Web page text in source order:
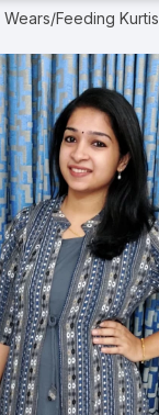
Feeding Kurtis